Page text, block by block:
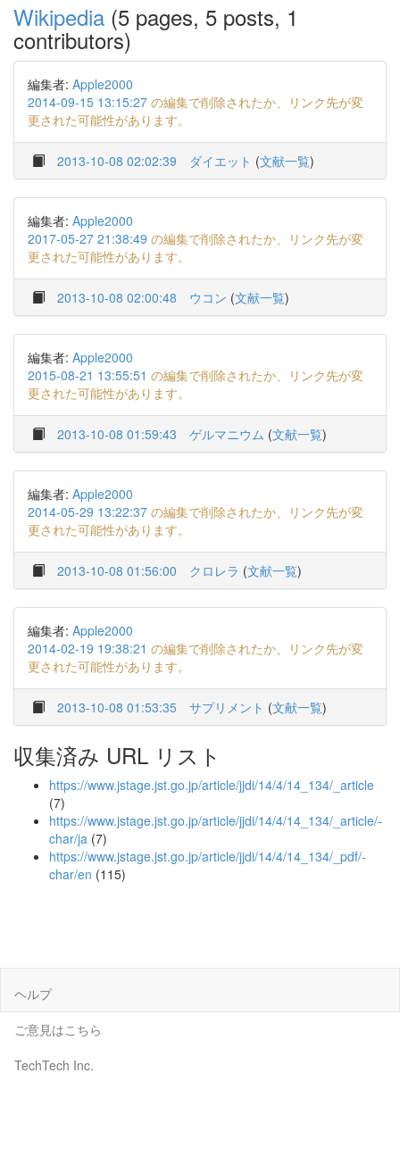
Wikipedia (5 pages, 5 posts, 1
contributors)
編集者: Apple2000
2014-09-15 13:15:27 の編集で削除されたか、リンク先が変
更された可能性があります。
2013-10-08 02:02:39 ダイエット (文献一覧)
編集者: Apple2000
2017-05-27 21:38:49 の編集で削除されたか、リンク先が変
更された可能性があります。
2013-10-08 02:00:48 ウコン (文献一覧)
編集者: Apple2000
2015-08-21 13:55:51 の編集で削除されたか、リンク先が変
更された可能性があります。
2013-10-08 01:59:43 ゲルマニウム (文献一覧)
編集者: Apple2000
2014-05-29 13:22:37 の編集で削除されたか、リンク先が変
更された可能性があります。
2013-10-08 01:56:00 クロレラ (文献一覧)
編集者: Apple2000
2014-02-19 19:38:21 の編集で削除されたか、リンク先が変
更された可能性があります。
2013-10-08 01:53:35 サプリメント (文献一覧)
収集済み URL リスト
https://www.jstage.jst.go.jp/article/jjdi/14/4/14_134/_article
(7)
https://www.jstage.jst.go.jp/article/jjdi/14/4/14_134/_article/-
char/ja (7)
https://www.jstage.jst.go.jp/article/jjdi/14/4/14_134/_pdf/-
char/en (115)
ヘルプ
ご意見はこちら
TechTech Inc.